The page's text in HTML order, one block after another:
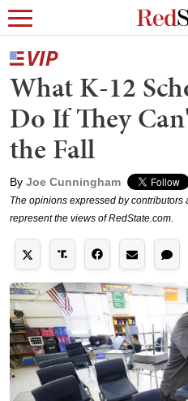
What K-12
Do If They
the Fall
By Joe Cunningham
The opinions expressed by
represent the views of RedState.com.